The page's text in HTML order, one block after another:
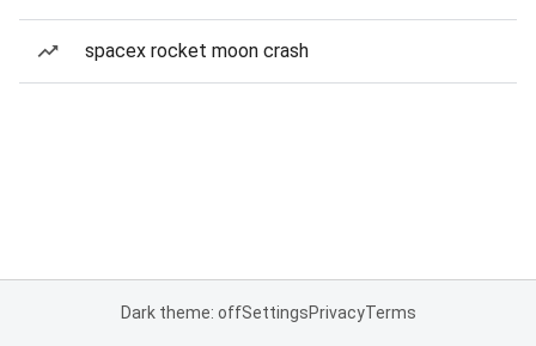
spacex rocket moon crash
Dark theme: offSettingsPrivacyTerms